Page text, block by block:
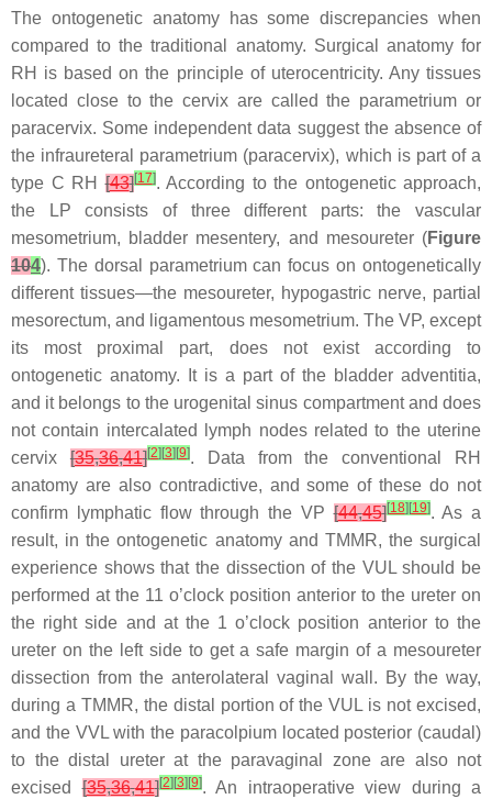
The ontogenetic anatomy has some discrepancies when
compared to the traditional anatomy. Surgical anatomy for
RH is based on the principle of uterocentricity. Any tissues
located close to the cervix are called the parametrium or
paracervix. Some independent data suggest the absence of
the infraureteral parametrium (paracervix), which is part of a
type C RH[43][17]. According to the ontogenetic approach,
the LP consists of three different parts: the vascular
mesometrium, bladder mesentery, and mesoureter (Figure
104). The dorsal parametrium can focus on ontogenetically
different tissues—the mesoureter, hypogastric nerve, partial
mesorectum, and ligamentous mesometrium. The VP, except
its most proximal part, does not exist according to
ontogenetic anatomy. It is a part of the bladder adventitia,
and it belongs to the urogenital sinus compartment and does
not contain intercalated lymph nodes related to the uterine
cervix[35,36,41][2] [3] [9]. Data from the conventional RH
anatomy are also contradictive, and some of these do not
confirm lymphatic flow through the VP[44,45][18] [19]. As a
result, in the ontogenetic anatomy and TMMR, the surgical
experience shows that the dissection of the VUL should be
performed at the 11 o’clock position anterior to the ureter on
the right side and at the 1 o’clock position anterior to the
ureter on the left side to get a safe margin of a mesoureter
dissection from the anterolateral vaginal wall. By the way,
during a TMMR, the distal portion of the VUL is not excised,
and the VVL with the paracolpium located posterior (caudal)
to the distal ureter at the paravaginal zone are also not
excised[35,36,41][2] [3] [9]. An intraoperative view during a